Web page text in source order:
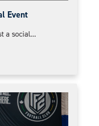
Event
a social...